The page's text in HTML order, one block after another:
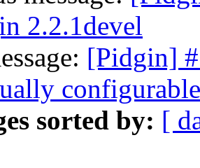
2.2.1devel
[Pidgin]
sorted by: [